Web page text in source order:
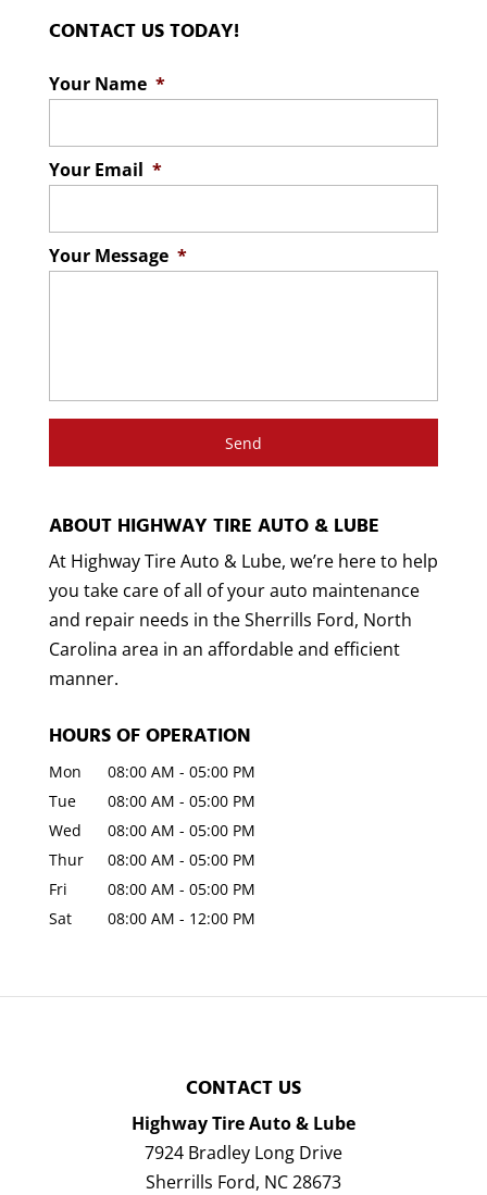
CONTACT US TODAY!
Your Name *
Your Email *
Your Message *
ABOUT HIGHWAY TIRE AUTO & LUBE
At Highway Tire Auto & Lube, we’re here to help
you take care of all of your auto maintenance
and repair needs in the Sherrills Ford, North
Carolina area in an affordable and efficient
manner.
HOURS OF OPERATION
Mon 08:00 AM - 05:00 PM
Tue
08:00 AM - 05:00 PM
Wed
08:00 AM - 05:00 PM
Thur
08:00 AM - 05:00 PM
Fri
08:00 AM - 05:00 PM
Sat
08:00 AM - 12:00 PM
CONTACT US
Highway Tire Auto & Lube
7924 Bradley Long Drive
Sherrills Ford, NC28673